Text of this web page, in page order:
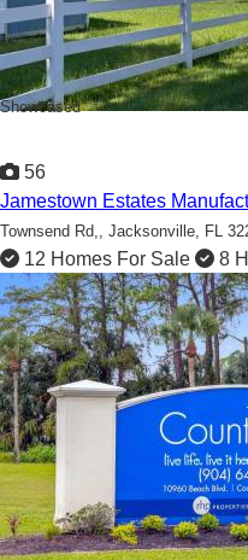
Showcased
56
Jamestown Estates
Townsend Rd,, Jacksonville, FL
12 Homes For Sale 8
Duval Delights: Experience
Jacksonville!